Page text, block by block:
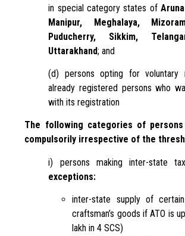
in special category states of
Manipur, Meghalaya,
Puducherry, Sikkim,
Uttarakhand; and
(d) persons opting for voluntary
already registered persons who
with its registration
The following categories of
compulsorily irrespective of the
i) persons making inter-state
exceptions:
inter-state supply of
craftsman’s goods if ATO is
lakh in 4 SCS)